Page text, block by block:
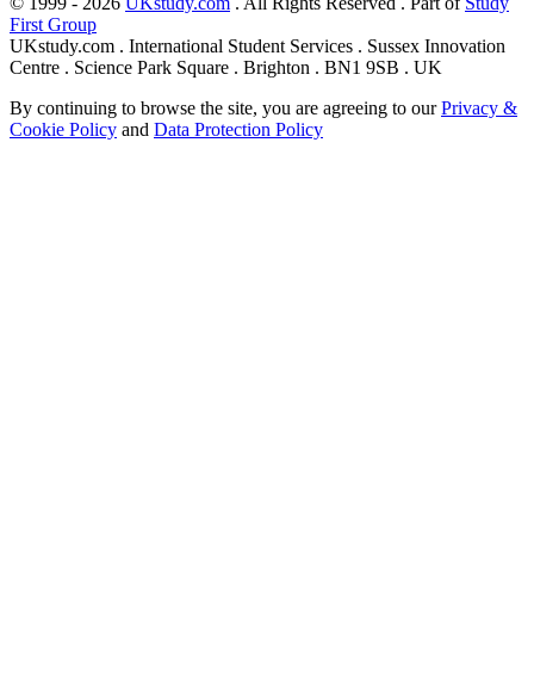
First Group
UKstudy.com . International Student Services . Sussex Innovation
Centre . Science Park Square . Brighton . BN1 9SB . UK
By continuing to browse the site, you are agreeing to ourPrivacy &
Cookie Policy and Data Protection Policy